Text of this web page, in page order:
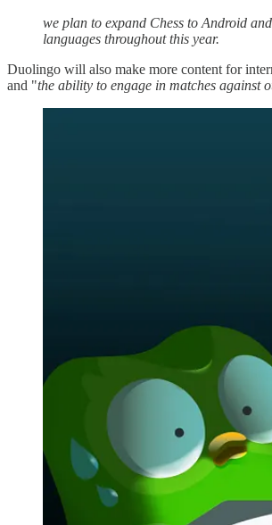
we plan to expand Chess to Android
languages throughout this year.
Duolingo will also make more content for
and "the ability to engage in matches against